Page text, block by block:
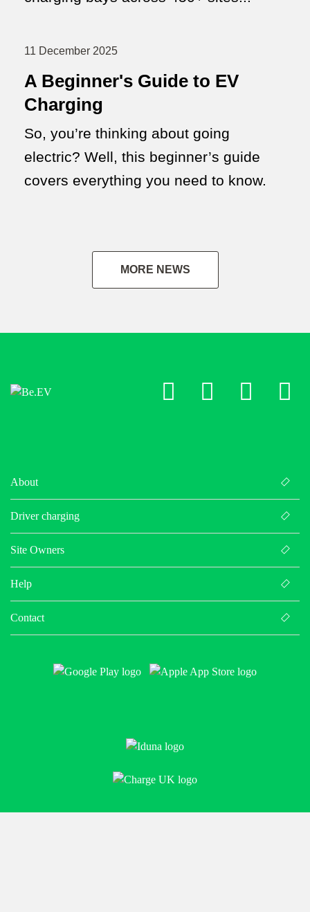
11 December 2025
A Beginner's Guide to EV
Charging
So, you’re thinking about going
electric? Well, this beginner’s guide
covers everything you need to know.
MORE NEWS
LinkedIn
X
About
Driver charging
Site Owners
Help
Contact